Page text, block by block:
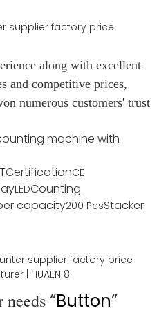
along with excellent
and competitive prices,
numerous customers' trust
machine with
CertificationCE
LEDCounting
capacity200 PcsStacker
needs“Button”